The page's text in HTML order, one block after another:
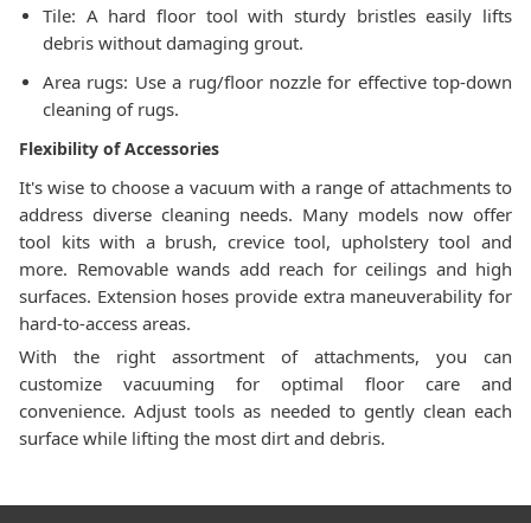
Tile: A hard floor tool with sturdy bristles easily lifts
debris without damaging grout.
Area rugs: Use a rug/floor nozzle for effective top-down
cleaning of rugs.
Flexibility of Accessories
It's wise to choose a vacuum with a range of attachments to
address diverse cleaning needs. Many models now offer
tool kits with a brush, crevice tool, upholstery tool and
more. Removable wands add reach for ceilings and high
surfaces. Extension hoses provide extra maneuverability for
hard-to-access areas.
With the right assortment of attachments, you can
customize vacuuming for optimal floor care and
convenience. Adjust tools as needed to gently clean each
surface while lifting the most dirt and debris.